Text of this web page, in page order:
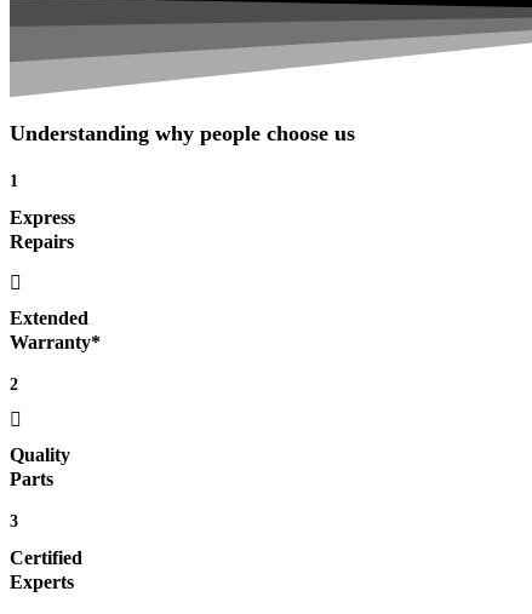
Understanding why people choose us
1
Express
Repairs
Extended
Warranty*
2
Quality
Parts
3
Certified
Experts